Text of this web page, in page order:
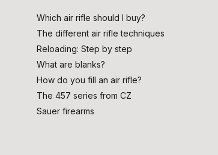
Which air rifle should I buy?
The different air rifle techniques
Reloading: Step by step
What are blanks?
How do you fill an air rifle?
The 457 series from CZ
Sauer firearms